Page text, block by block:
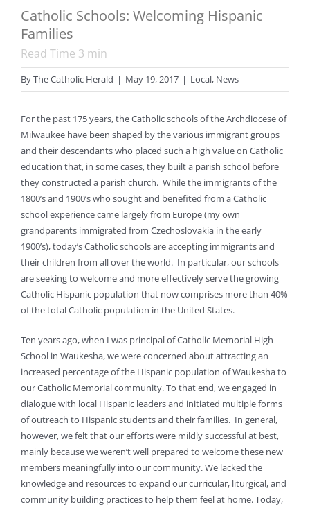
Catholic Schools: Welcoming Hispanic
Families
Read Time 3 min
ByThe Catholic Herald | May 19, 2017 | Local, News
For the past 175 years, the Catholic schools of the Archdiocese of
Milwaukee have been shaped by the various immigrant groups
and their descendants who placed such a high value on Catholic
education that, in some cases, they built a parish school before
they constructed a parish church. While the immigrants of the
1800’s and 1900’s who sought and benefited from a Catholic
school experience came largely from Europe (my own
grandparents immigrated from Czechoslovakia in the early
1900’s), today’s Catholic schools are accepting immigrants and
their children from all over the world. In particular, our schools
are seeking to welcome and more effectively serve the growing
Catholic Hispanic population that now comprises more than 40%
of the total Catholic population in the United States.
Ten years ago, when I was principal of Catholic Memorial High
School in Waukesha, we were concerned about attracting an
increased percentage of the Hispanic population of Waukesha to
our Catholic Memorial community. To that end, we engaged in
dialogue with local Hispanic leaders and initiated multiple forms
of outreach to Hispanic students and their families. In general,
however, we felt that our efforts were mildly successful at best,
mainly because we weren’t well prepared to welcome these new
members meaningfully into our community. We lacked the
knowledge and resources to expand our curricular, liturgical, and
community building practices to help them feel at home. Today,